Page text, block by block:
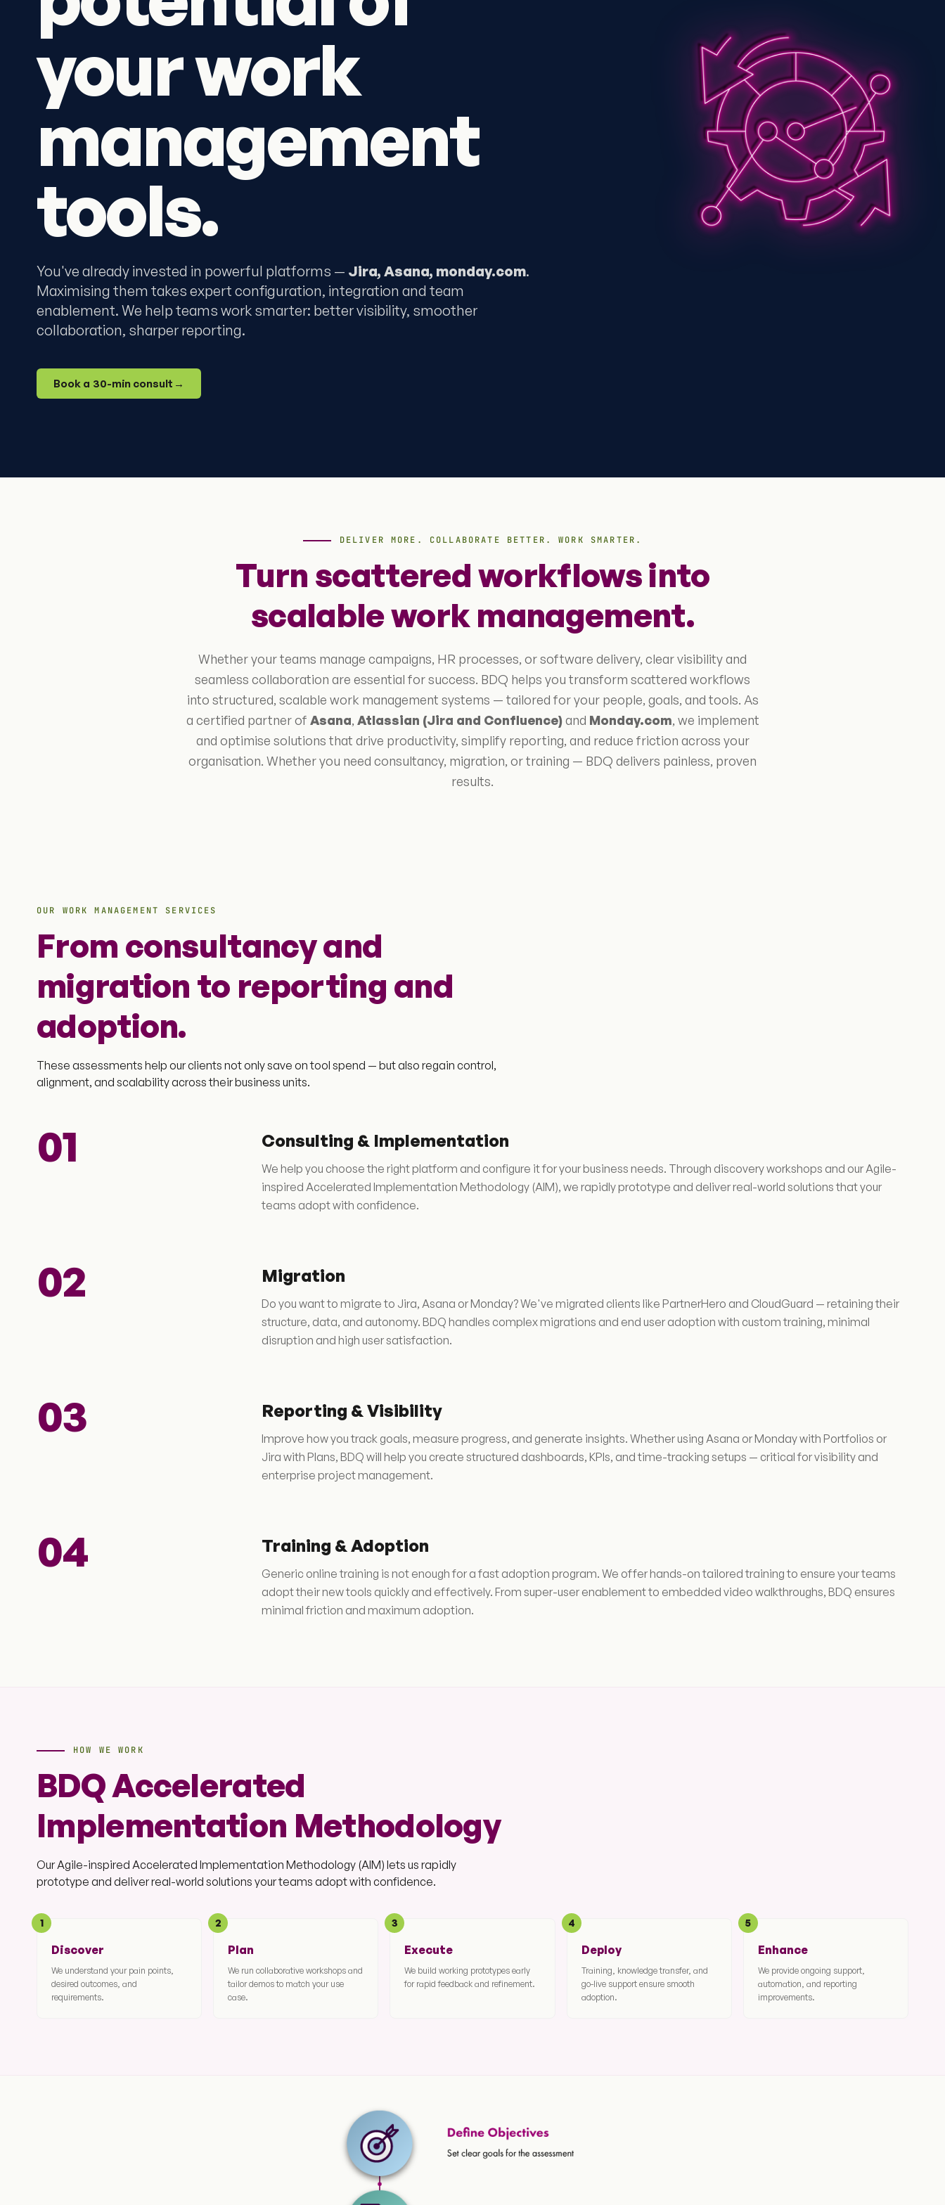
your work
management
tools.
You've already invested in powerful platforms — Jira, Asana, monday.com.
Maximising them takes expert configuration, integration and team
enablement. We help teams work smarter: better visibility, smoother
collaboration, sharper reporting.
Book a 30-min consult →
DELIVER MORE. COLLABORATE BETTER. WORK SMARTER.
Turn scattered workflows into
scalable work management.
Whether your teams manage campaigns, HR processes, or software delivery, clear visibility and
seamless collaboration are essential for success. BDQ helps you transform scattered workflows
into structured, scalable work management systems — tailored for your people, goals, and tools. As
a certified partner of Asana, Atlassian (Jira and Confluence)and Monday.com, we implement
and optimise solutions that drive productivity, simplify reporting, and reduce friction across your
organisation. Whether you need consultancy, migration, or training — BDQ delivers painless, proven
results.
OUR WORK MANAGEMENT SERVICES
From consultancy and
migration to reporting and
adoption.
These assessments help our clients not only save on tool spend — but also regain control,
alignment, and scalability across their business units.
01 Consulting & Implementation
We help you choose the right platform and configure it for your business needs. Through discovery workshops and our Agile-
inspired Accelerated Implementation Methodology (AIM), we rapidly prototype and deliver real-world solutions that your
teams adopt with confidence.
02 Migration
Do you want to migrate to Jira, Asana or Monday? We've migrated clients like PartnerHero and CloudGuard — retaining their
structure, data, and autonomy. BDQ handles complex migrations and end user adoption with custom training, minimal
disruption and high user satisfaction.
03 Reporting & Visibility
Improve how you track goals, measure progress, and generate insights. Whether using Asana or Monday with Portfolios or
Jira with Plans, BDQ will help you create structured dashboards, KPIs, and time-tracking setups — critical for visibility and
enterprise project management.
04 Training & Adoption
Generic online training is not enough for a fast adoption program. We offer hands-on tailored training to ensure your teams
adopt their new tools quickly and effectively. From super-user enablement to embedded video walkthroughs, BDQ ensures
minimal friction and maximum adoption.
HOW WE WORK
BDQ Accelerated
Implementation Methodology
Our Agile-inspired Accelerated Implementation Methodology (AIM) lets us rapidly
prototype and deliver real-world solutions your teams adopt with confidence.
1
Discover
We understand your pain points,
desired outcomes, and
requirements.
2
Plan
We run collaborative workshops and
tailor demos to match your use
case.
3
Execute
We build working prototypes early
for rapid feedback and refinement.
4
Deploy
Training, knowledge transfer, and
go-live support ensure smooth
adoption.
5
Enhance
We provide ongoing support,
automation, and reporting
improvements.